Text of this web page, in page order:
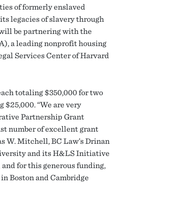
of formerly enslaved
legacies of slavery through
be partnering with the
a leading nonprofit housing
Services Center of Harvard
totaling $350,000 for two
$25,000. “We are very
Partnership Grant
number of excellent grant
W. Mitchell, BC Law’s Drinan
and its H&LS Initiative
for this generous funding,
Boston and Cambridge